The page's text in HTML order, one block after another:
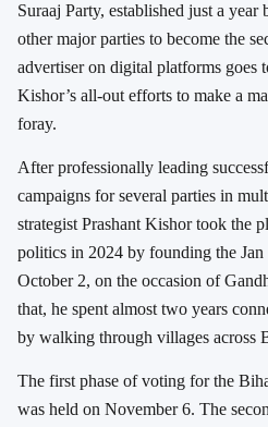
Suraaj Party, established just a year
other major parties to become the
advertiser on digital platforms goes
Kishor’s all-out efforts to make a
foray.
After professionally leading
campaigns for several parties in
strategist Prashant Kishor took the
politics in 2024 by founding the Jan
October 2, on the occasion of
that, he spent almost two years
by walking through villages across
The first phase of voting for the
was held on November 6. The